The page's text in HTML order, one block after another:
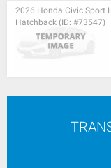
2026 Honda Civic Sport
Hatchback (ID: #73547)